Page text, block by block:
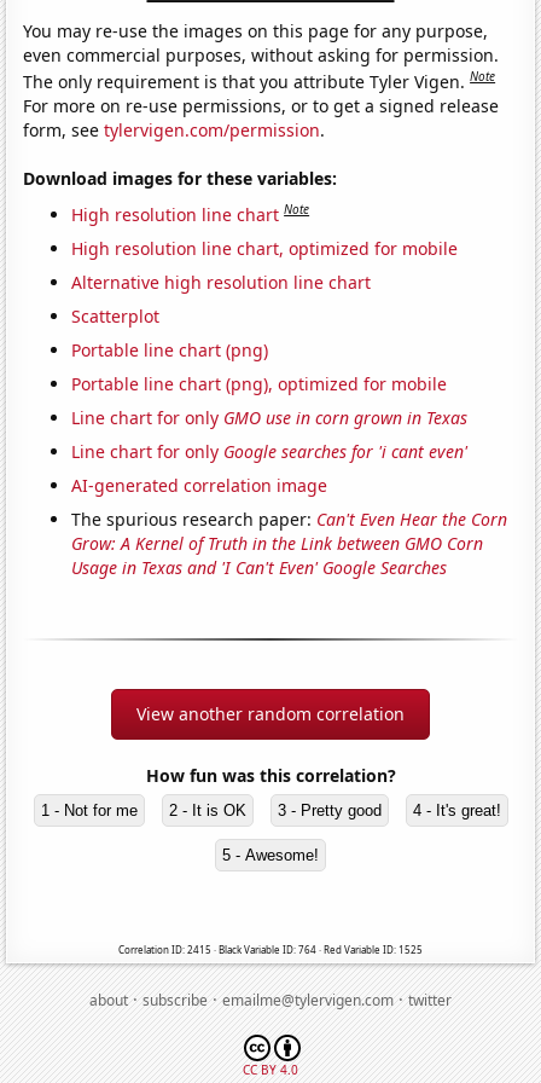
You may re-use the images on this page for any purpose,
even commercial purposes, without asking for permission.
The only requirement is that you attribute Tyler Vigen.Note
For more on re-use permissions, or to get a signed release
form, seetylervigen.com/permission.
Download images for these variables:
High resolution line chart Note
High resolution line chart, optimized for mobile
Alternative high resolution line chart
Scatterplot
Portable line chart (png)
Portable line chart (png), optimized for mobile
Line chart for only GMO use in corn grown in Texas
Line chart for only Google searches for 'i cant even'
AI-generated correlation image
The spurious research paper: Can't Even Hear the Corn
Grow: A Kernel of Truth in the Link between GMO Corn
Usage in Texas and 'I Can't Even' Google Searches
View another random correlation
How fun was this correlation?
1 - Not for me 2 - It is OK 3 - Pretty good 4 - It's great!
5 - Awesome!
Correlation ID: 2415 · Black Variable ID: 764 · Red Variable ID: 1525
about·subscribe·emailme@tylervigen.com·twitter
CC BY 4.0